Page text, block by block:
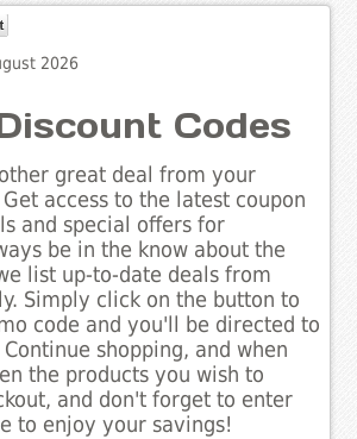
2026
Codes
great deal from your
access to the latest coupon
and special offers for
be in the know about the
list up-to-date deals from
Simply click on the button to
code and you'll be directed to
shopping, and when
the products you wish to
and don't forget to enter
to enjoy your savings!